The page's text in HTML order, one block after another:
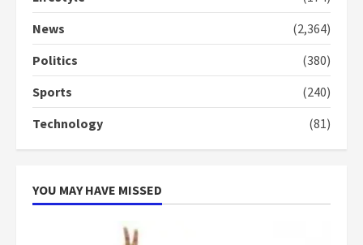
4
Denkyira Traditional Council
commends Bawumia for his
conduct and decency in the
2 years ago
‘Today, a bag of cocoa at GHC3k
can buy 34 bags of cement; what
more do you want?’ – NAPO urges
News
(2,364)
Politics
(380)
Sports
(240)
Technology
(81)
YOU MAY HAVE MISSED